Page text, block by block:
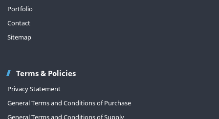
Portfolio
Contact
Sitemap
Terms & Policies
Privacy Statement
General Terms and Conditions of Purchase
General Terms and Conditions of Supply